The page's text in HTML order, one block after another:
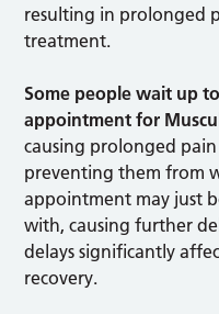
resulting in prolonged
treatment.
Some people wait up
appointment for
causing prolonged pain
preventing them from
appointment may just
with, causing further
delays significantly
recovery.